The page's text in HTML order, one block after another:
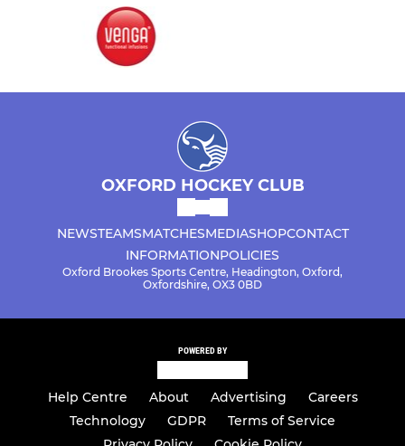
OXFORD HOCKEY CLUB
NEWSTEAMSMATCHESMEDIASHOPCONTACT
INFORMATIONPOLICIES
Oxford Brookes Sports Centre, Headington, Oxford,
Oxfordshire, OX3 0BD
POWERED BY
Help Centre About Advertising
Careers
Technology
GDPR
Terms of Service